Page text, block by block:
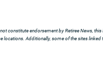
constitute endorsement by Retiree News,
locations. Additionally, some of the sites